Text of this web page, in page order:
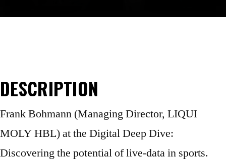
DESCRIPTION
Frank Bohmann (Managing Director, LIQUI
MOLY HBL) at the Digital Deep Dive:
Discovering the potential of live-data in sports.